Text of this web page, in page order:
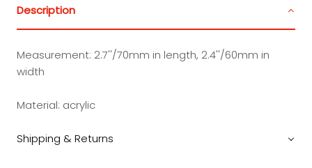
Description
Measurement: 2.7''/70mm in length, 2.4''/60mm in
width
Material: acrylic
Shipping & Returns